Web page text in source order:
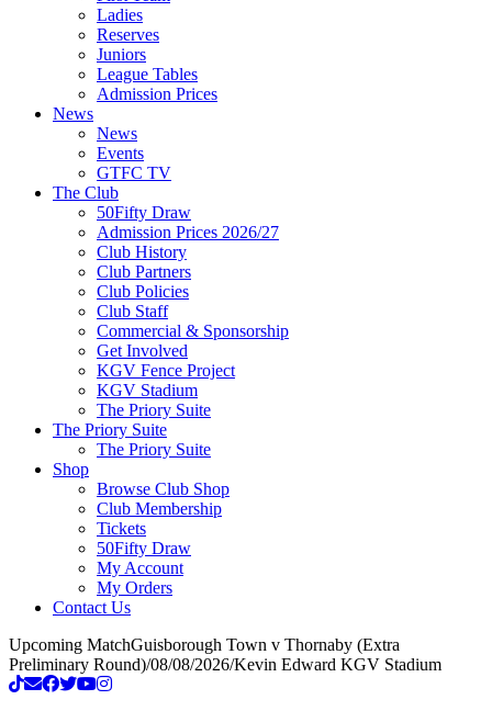
Ladies
Reserves
Juniors
League Tables
Admission Prices
News
News
Events
GTFC TV
The Club
50Fifty Draw
Admission Prices 2026/27
Club History
Club Partners
Club Policies
Club Staff
Commercial & Sponsorship
Get Involved
KGV Fence Project
KGV Stadium
The Priory Suite
The Priory Suite
The Priory Suite
Shop
Browse Club Shop
Club Membership
Tickets
50Fifty Draw
My Account
My Orders
Contact Us
Upcoming MatchGuisborough Town v Thornaby (Extra
Preliminary Round)/08/08/2026/Kevin Edward KGV Stadium